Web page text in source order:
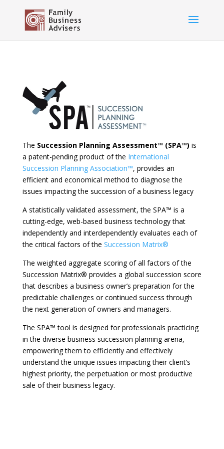
The Succession Planning Assessment™ (SPA™) is
a patent-pending product of the International
Succession Planning Association™, provides an
efficient and economical method to diagnose the
issues impacting the succession of a business legacy
A statistically validated assessment, the SPA™ is a
cutting-edge, web-based business technology that
independently and interdependently evaluates each of
the critical factors of the Succession Matrix®
The weighted aggregate scoring of all factors of the
Succession Matrix® provides a global succession score
that describes a business owner’s preparation for the
predictable challenges or continued success through
the next generation of owners and managers.
The SPA™ tool is designed for professionals practicing
in the diverse business succession planning arena,
empowering them to efficiently and effectively
understand the unique issues impacting their client’s
highest priority, the perpetuation or most productive
sale of their business legacy.